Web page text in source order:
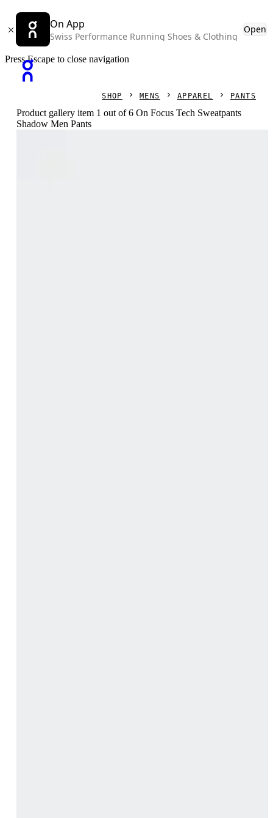
On App
Swiss Performance Running Shoes & Clothing
Open
Press Escape to close navigation
SHOP MENS APPAREL PANTS
Product gallery item 1 out of 6 On Focus Tech Sweatpants
Shadow Men Pants